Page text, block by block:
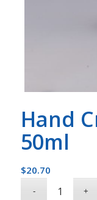
Hand
50ml
$20.70